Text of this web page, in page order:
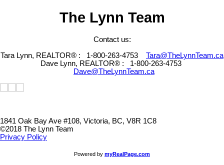
The Lynn Team
Contact us:
Tara Lynn, REALTOR® : 1-800-263-4753 Tara@TheLynnTeam.ca
Dave Lynn, REALTOR® : 1-800-263-4753
Dave@TheLynnTeam.ca
1841 Oak Bay Ave #108, Victoria, BC, V8R 1C8
©2018 The Lynn Team
Privacy Policy
Powered by myRealPage.com